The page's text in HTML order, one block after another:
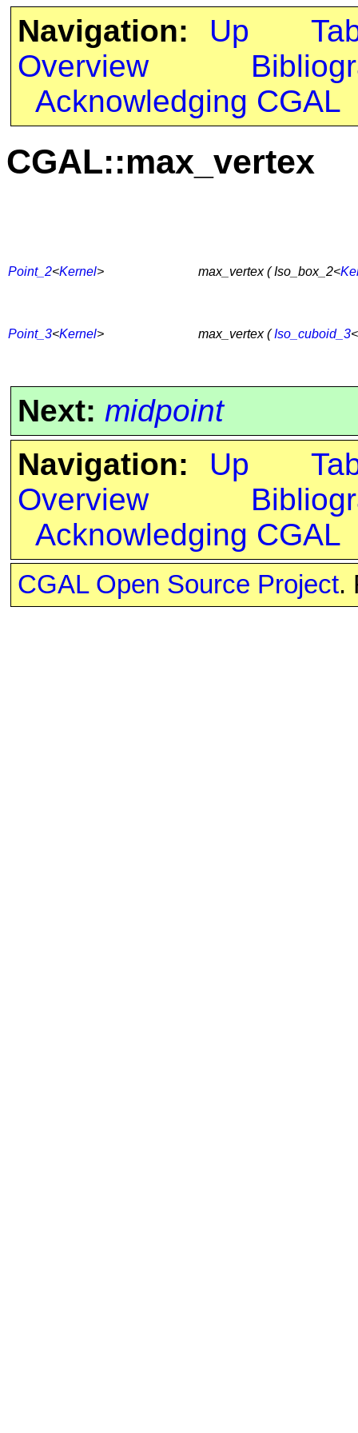
Navigation: Up
Overview
Acknowledging CGAL
CGAL::max_vertex
Point_2<Kernel> max_vertex ( Iso_box_2<
Point_3<Kernel> max_vertex (Iso_cuboid_3<
Next: midpoint
Navigation:
Up
Overview
Acknowledging CGAL
CGAL Open Source Project.